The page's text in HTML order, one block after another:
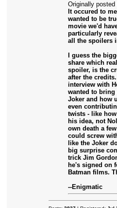
Originally
It occured to
wanted to be
movie we'd
particularly
all the spoilers
I guess the
share which
spoiler, is the
after the
interview with
wanted to bring
Joker and how
even
twists - like
his idea, not
own death a
could screw
like the Joker
big surprise
trick Jim
he's signed on
Batman films.
--Enigmatic